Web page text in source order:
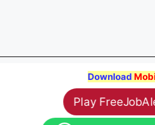
Download
Play